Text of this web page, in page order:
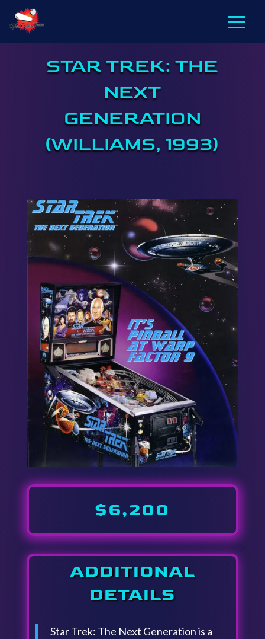
STAR TREK: THE
NEXT
GENERATION
(WILLIAMS, 1993)
$6,200
ADDITIONAL
DETAILS
Star Trek: The Next Generation is a